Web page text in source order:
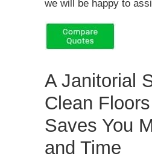
we will be happy to
A Janitorial
Clean
Saves You
and Time